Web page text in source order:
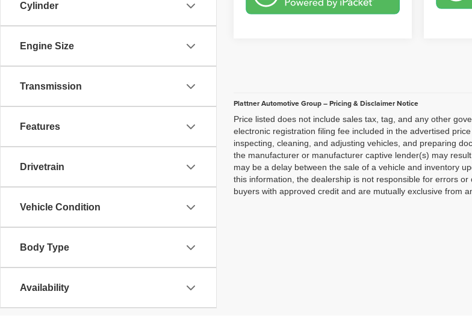
Cylinder
Engine Size
Transmission
Features
Drivetrain
Vehicle Condition
Body Type
Availability
Plattner Automotive Group – Pricing & Disclaimer Notice
Price listed does not include sales tax, tag, and any other
electronic registration filing fee included in the advertised
inspecting, cleaning, and adjusting vehicles, and preparing
the manufacturer or manufacturer captive lender(s) may
may be a delay between the sale of a vehicle and inventory
this information, the dealership is not responsible for errors
buyers with approved credit and are mutually exclusive from